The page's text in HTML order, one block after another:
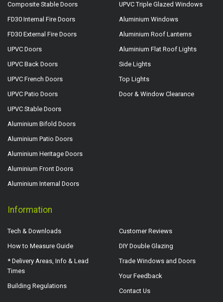
Composite Stable Doors
FD30 Internal Fire Doors
FD30 External Fire Doors
UPVC Doors
UPVC Back Doors
UPVC French Doors
UPVC Patio Doors
UPVC Stable Doors
Aluminium Bifold Doors
Aluminium Patio Doors
Aluminium Heritage Doors
Aluminium Front Doors
Aluminium Internal Doors
UPVC Triple Glazed Windows
Aluminium Windows
Aluminium Roof Lanterns
Aluminium Flat Roof Lights
Side Lights
Top Lights
Door & Window Clearance
Information
Tech & Downloads
How to Measure Guide
* Delivery Areas, Info & Lead
Times
Building Regulations
Customer Reviews
DIY Double Glazing
Trade Windows and Doors
Your Feedback
Contact Us